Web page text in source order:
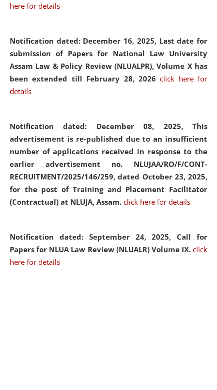
here for details
Notification dated: December 16, 2025, Last date for
submission of Papers for National Law University
Assam Law & Policy Review (NLUALPR), Volume X has
been extended till February 28, 2026click here for
details
Notification dated: December 08, 2025, This
advertisement is re-published due to an insufficient
number of applications received in response to the
earlier advertisement no. NLUJAA/RO/F/CONT-
RECRUITMENT/2025/146/259, dated October 23, 2025,
for the post of Training and Placement Facilitator
(Contractual) at NLUJA, Assam. click here for details
Notification dated: September 24, 2025, Call for
Papers for NLUA Law Review (NLUALR) Volume IX. click
here for details